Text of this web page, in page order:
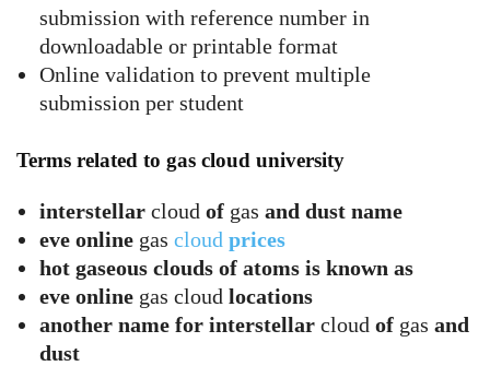
submission with reference number in
downloadable or printable format
Online validation to prevent multiple
submission per student
Terms related to gas cloud university
interstellar cloud of gas and dust name
eve online gas cloud prices
hot gaseous clouds of atoms is known as
eve online gas cloud locations
another name for interstellar cloud of gas and
dust